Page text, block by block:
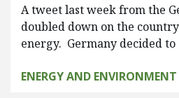
A tweet last week from the
doubled down on the
energy. Germany decided
ENERGY AND ENVIRONMENT